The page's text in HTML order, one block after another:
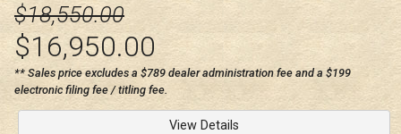
$18,550.00
$16,950.00
** Sales price excludes a $789 dealer administration fee and a $199
electronic filing fee / titling fee.
View Details